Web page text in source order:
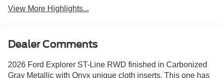
View More Highlights...
Dealer Comments
2026 Ford Explorer ST-Line RWD finished in Carbonized
Gray Metallic with Onyx unique cloth inserts. This one has